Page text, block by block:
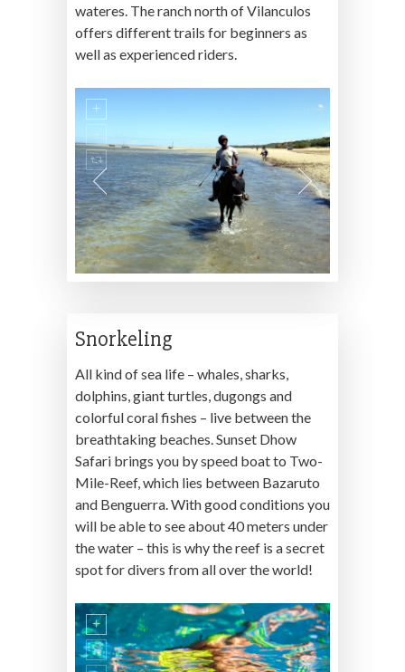
wateres. The ranch north of Vilanculos
offers different trails for beginners as
well as experienced riders.
Snorkeling
All kind of sea life – whales, sharks,
dolphins, giant turtles, dugongs and
colorful coral fishes – live between the
breathtaking beaches. Sunset Dhow
Safari brings you by speed boat to Two-
Mile-Reef, which lies between Bazaruto
and Benguerra. With good conditions you
will be able to see about 40 meters under
the water – this is why the reef is a secret
spot for divers from all over the world!